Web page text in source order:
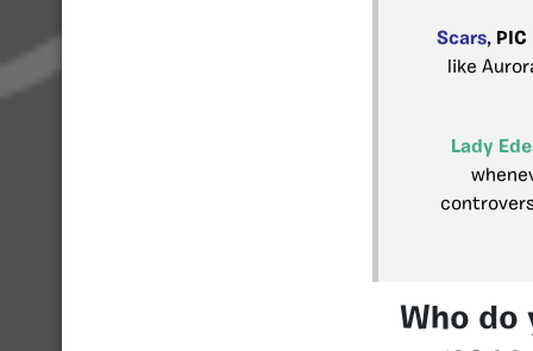
Scars, PIC
like
Lady
Who do